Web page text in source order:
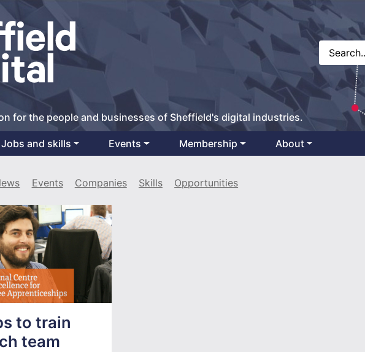
for the people and businesses of Sheffield's digital industries.
Jobs and skills Events Membership About
Events Companies Skills Opportunities
to train
team